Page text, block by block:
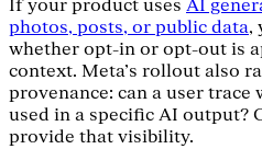
If your product uses AI
photos, posts, or public data,
whether opt-in or opt-out is
context. Meta’s rollout also
provenance: can a user
used in a specific AI output?
provide that visibility.